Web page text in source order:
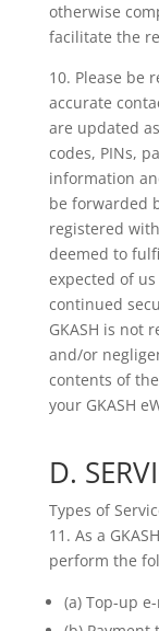
otherwise
facilitate the
10. Please be
accurate
are updated
codes, PINs,
information
be forwarded
registered
deemed to
expected of
continued
GKASH is not
and/or
contents of
your GKASH
D.
Types of
11. As a
perform the
(a) Top-up